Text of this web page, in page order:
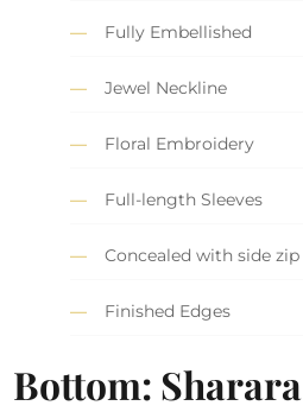
Fully Embellished
Jewel Neckline
Floral Embroidery
Full-length Sleeves
Concealed with side zip
Finished Edges
Bottom: Sharara